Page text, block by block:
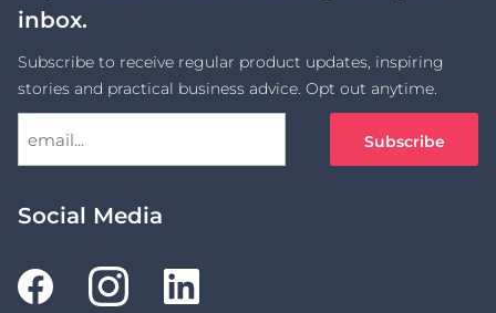
inbox.
Subscribe to receive regular product updates, inspiring
stories and practical business advice. Opt out anytime.
Social Media